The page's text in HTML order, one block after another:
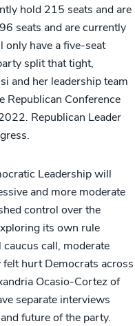
hold 215 seats and are
seats and are currently
only have a five-seat
split that tight,
and her leadership team
Republican Conference
Republican Leader
Leadership will
and more moderate
control over the
its own rule
call, moderate
hurt Democrats across
Ocasio-Cortez of
separate interviews
future of the party.